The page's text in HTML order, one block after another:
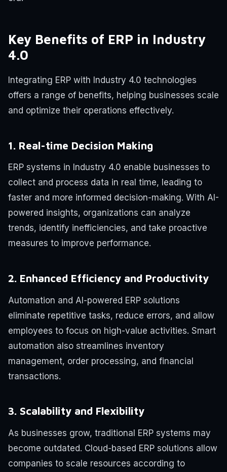
Key Benefits of ERP in Industry
4.0
Integrating ERP with Industry 4.0 technologies
offers a range of benefits, helping businesses scale
and optimize their operations effectively.
1. Real-time Decision Making
ERP systems in Industry 4.0 enable businesses to
collect and process data in real time, leading to
faster and more informed decision-making. With AI-
powered insights, organizations can analyze
trends, identify inefficiencies, and take proactive
measures to improve performance.
2. Enhanced Efficiency and Productivity
Automation and AI-powered ERP solutions
eliminate repetitive tasks, reduce errors, and allow
employees to focus on high-value activities. Smart
automation also streamlines inventory
management, order processing, and financial
transactions.
3. Scalability and Flexibility
As businesses grow, traditional ERP systems may
become outdated. Cloud-based ERP solutions allow
companies to scale resources according to